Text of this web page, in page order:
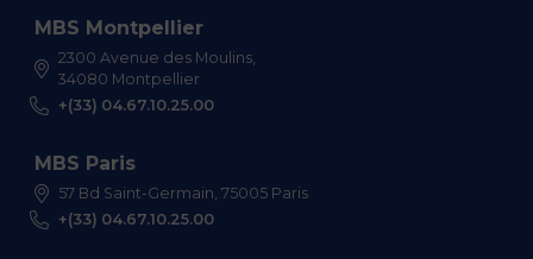
MBS Montpellier
2300 Avenue des Moulins,
34080 Montpellier
+(33) 04.67.10.25.00
MBS Paris
57 Bd Saint-Germain, 75005 Paris
+(33) 04.67.10.25.00